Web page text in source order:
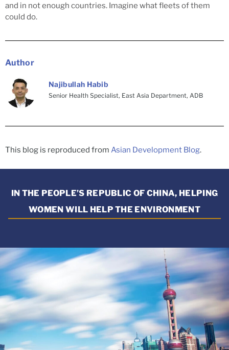
and in not enough countries. Imagine what fleets of them
could do.
Author
Najibullah Habib
Senior Health Specialist, East Asia Department, ADB
This blog is reproduced from Asian Development Blog.
IN THE PEOPLE’S REPUBLIC OF CHINA, HELPING
WOMEN WILL HELP THE ENVIRONMENT